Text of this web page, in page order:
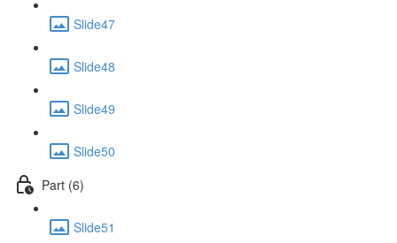
Slide47
Slide48
Slide49
Slide50
Part (6)
Slide51